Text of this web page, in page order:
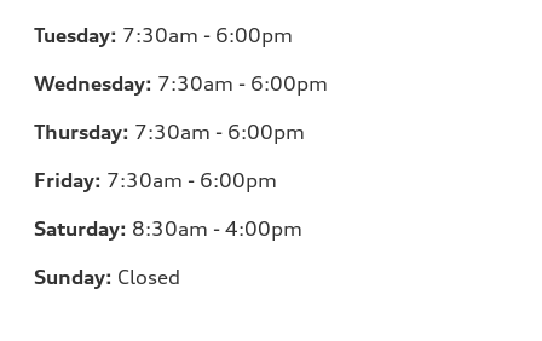
Tuesday: 7:30am - 6:00pm
Wednesday: 7:30am - 6:00pm
Thursday: 7:30am - 6:00pm
Friday: 7:30am - 6:00pm
Saturday: 8:30am - 4:00pm
Sunday: Closed